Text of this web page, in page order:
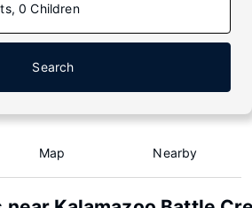
0 Children
Search
Map Nearby